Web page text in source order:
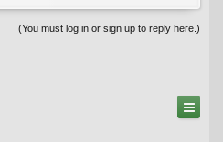
(You must log in or sign up to reply here.)